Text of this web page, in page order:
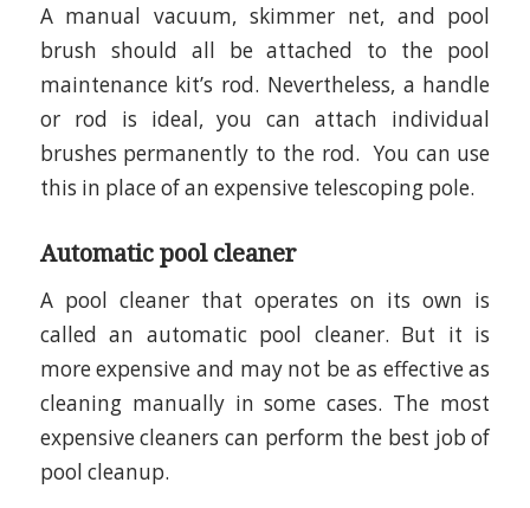
A manual vacuum, skimmer net, and pool
brush should all be attached to the pool
maintenance kit’s rod. Nevertheless, a handle
or rod is ideal, you can attach individual
brushes permanently to the rod. You can use
this in place of an expensive telescoping pole.
Automatic pool cleaner
A pool cleaner that operates on its own is
called an automatic pool cleaner. But it is
more expensive and may not be as effective as
cleaning manually in some cases. The most
expensive cleaners can perform the best job of
pool cleanup.